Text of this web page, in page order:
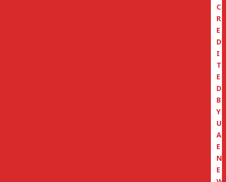
C
R
E
D
I
T
E
D
B
Y
U
A
E
N
E